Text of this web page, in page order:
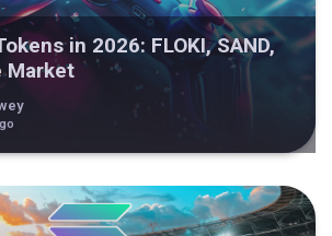
in 2026: FLOKI, SAND,
Market